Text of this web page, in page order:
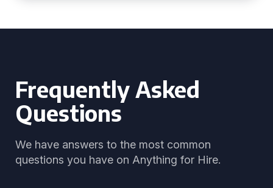
Frequently Asked
Questions
We have answers to the most common
questions you have on Anything for Hire.